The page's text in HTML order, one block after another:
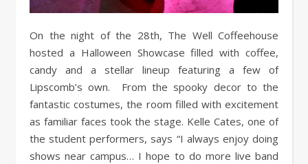
On the night of the 28th, The Well Coffeehouse
hosted a Halloween Showcase filled with coffee,
candy and a stellar lineup featuring a few of
Lipscomb’s own. From the spooky decor to the
fantastic costumes, the room filled with excitement
as familiar faces took the stage. Kelle Cates, one of
the student performers, says “I always enjoy doing
shows near campus… I hope to do more live band